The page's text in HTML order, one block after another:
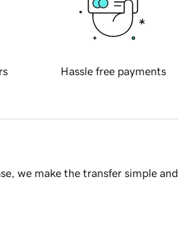
Hassle free payments
we make the transfer simple and